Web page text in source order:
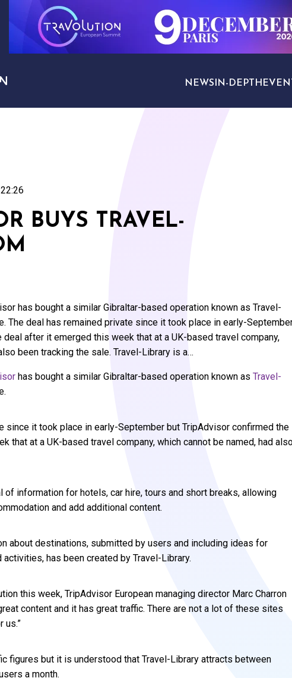
NEWS IN-DEPTH
BUYS TRAVEL-
has bought a similar Gibraltar-based operation known as Travel-
The deal has remained private since it took place in early-
after it emerged this week that at a UK-based travel company,
been tracking the sale. Travel-Library is a…
has bought a similar Gibraltar-based operation known as Travel-
since it took place in early-September but TripAdvisor confirmed the
that at a UK-based travel company, which cannot be named, had
of information for hotels, car hire, tours and short breaks, allowing
and add additional content.
about destinations, submitted by users and including ideas for
has been created by Travel-Library.
this week, TripAdvisor European managing director Marc Charron
content and it has great traffic. There are not a lot of these sites
us.”
figures but it is understood that Travel-Library attracts between
a month.